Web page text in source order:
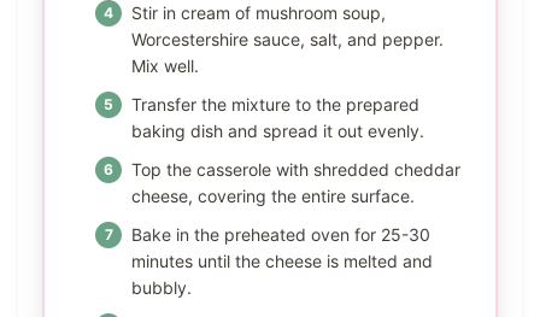
Stir in cream of mushroom soup,
Worcestershire sauce, salt, and pepper.
Mix well.
Transfer the mixture to the prepared
baking dish and spread it out evenly.
Top the casserole with shredded cheddar
cheese, covering the entire surface.
Bake in the preheated oven for 25-30
minutes until the cheese is melted and
bubbly.